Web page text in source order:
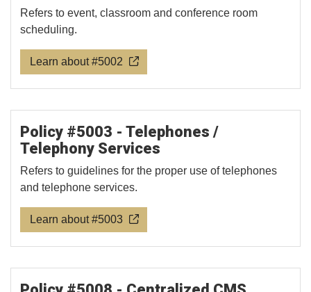
Refers to event, classroom and conference room
scheduling.
Learn about #5002
Policy #5003 - Telephones /
Telephony Services
Refers to guidelines for the proper use of telephones
and telephone services.
Learn about #5003